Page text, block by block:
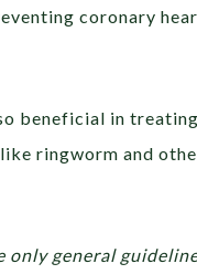
coronary
beneficial in
ringworm and
only general